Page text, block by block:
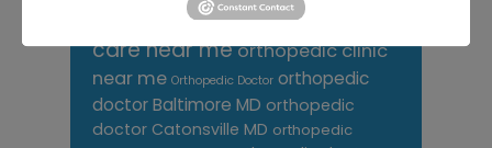
Orthopaedic Surgeonorthopedic
care near meorthopedic clinic
near me Orthopedic Doctor orthopedic
doctor Baltimore MD orthopedic
doctor Catonsville MD orthopedic